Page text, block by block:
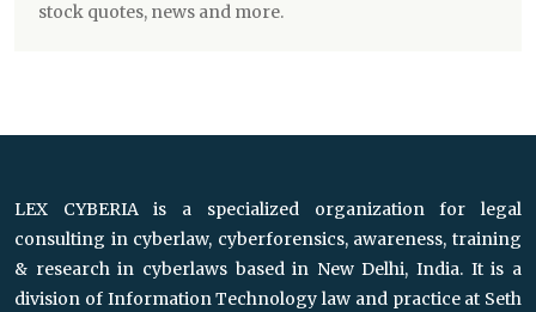
stock quotes, news and more.
LEX CYBERIA is a specialized organization for legal
consulting in cyberlaw, cyberforensics, awareness, training
& research in cyberlaws based in New Delhi, India. It is a
division of Information Technology law and practice at Seth